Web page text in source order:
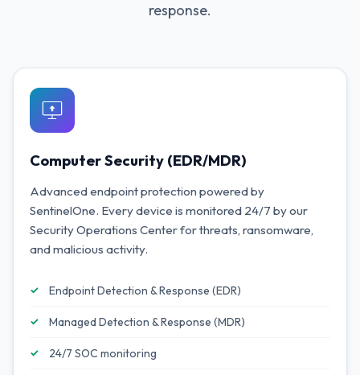
response.
Computer Security (EDR/MDR)
Advanced endpoint protection powered by
SentinelOne. Every device is monitored 24/7 by our
Security Operations Center for threats, ransomware,
and malicious activity.
Endpoint Detection & Response (EDR)
Managed Detection & Response (MDR)
24/7 SOC monitoring